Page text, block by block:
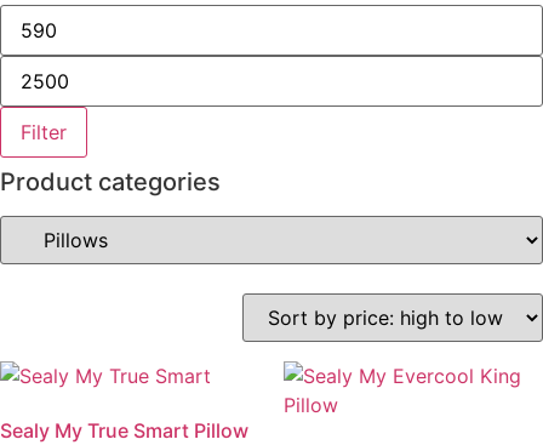
Filter
Product categories
Sealy My True Smart Pillow